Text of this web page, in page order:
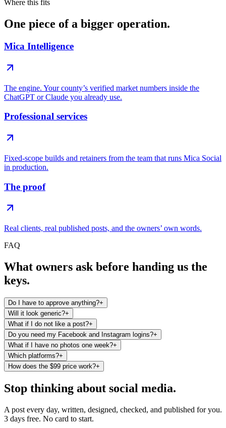
Where this fits
One piece of a bigger operation.
Mica Intelligence
The engine. Your county’s verified market numbers inside the
ChatGPT or Claude you already use.
Professional services
Fixed-scope builds and retainers from the team that runs Mica Social
in production.
The proof
Real clients, real published posts, and the owners’ own words.
FAQ
What owners ask before handing us the
keys.
Do I have to approve anything?+
Will it look generic?+
What if I do not like a post?+
Do you need my Facebook and Instagram logins?+
What if I have no photos one week?+
Which platforms?+
How does the $99 price work?+
Stop thinking about social media.
A post every day, written, designed, checked, and published for you.
3 days free. No card to start.